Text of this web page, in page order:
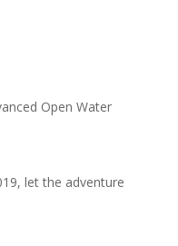
Open Water
let the adventure